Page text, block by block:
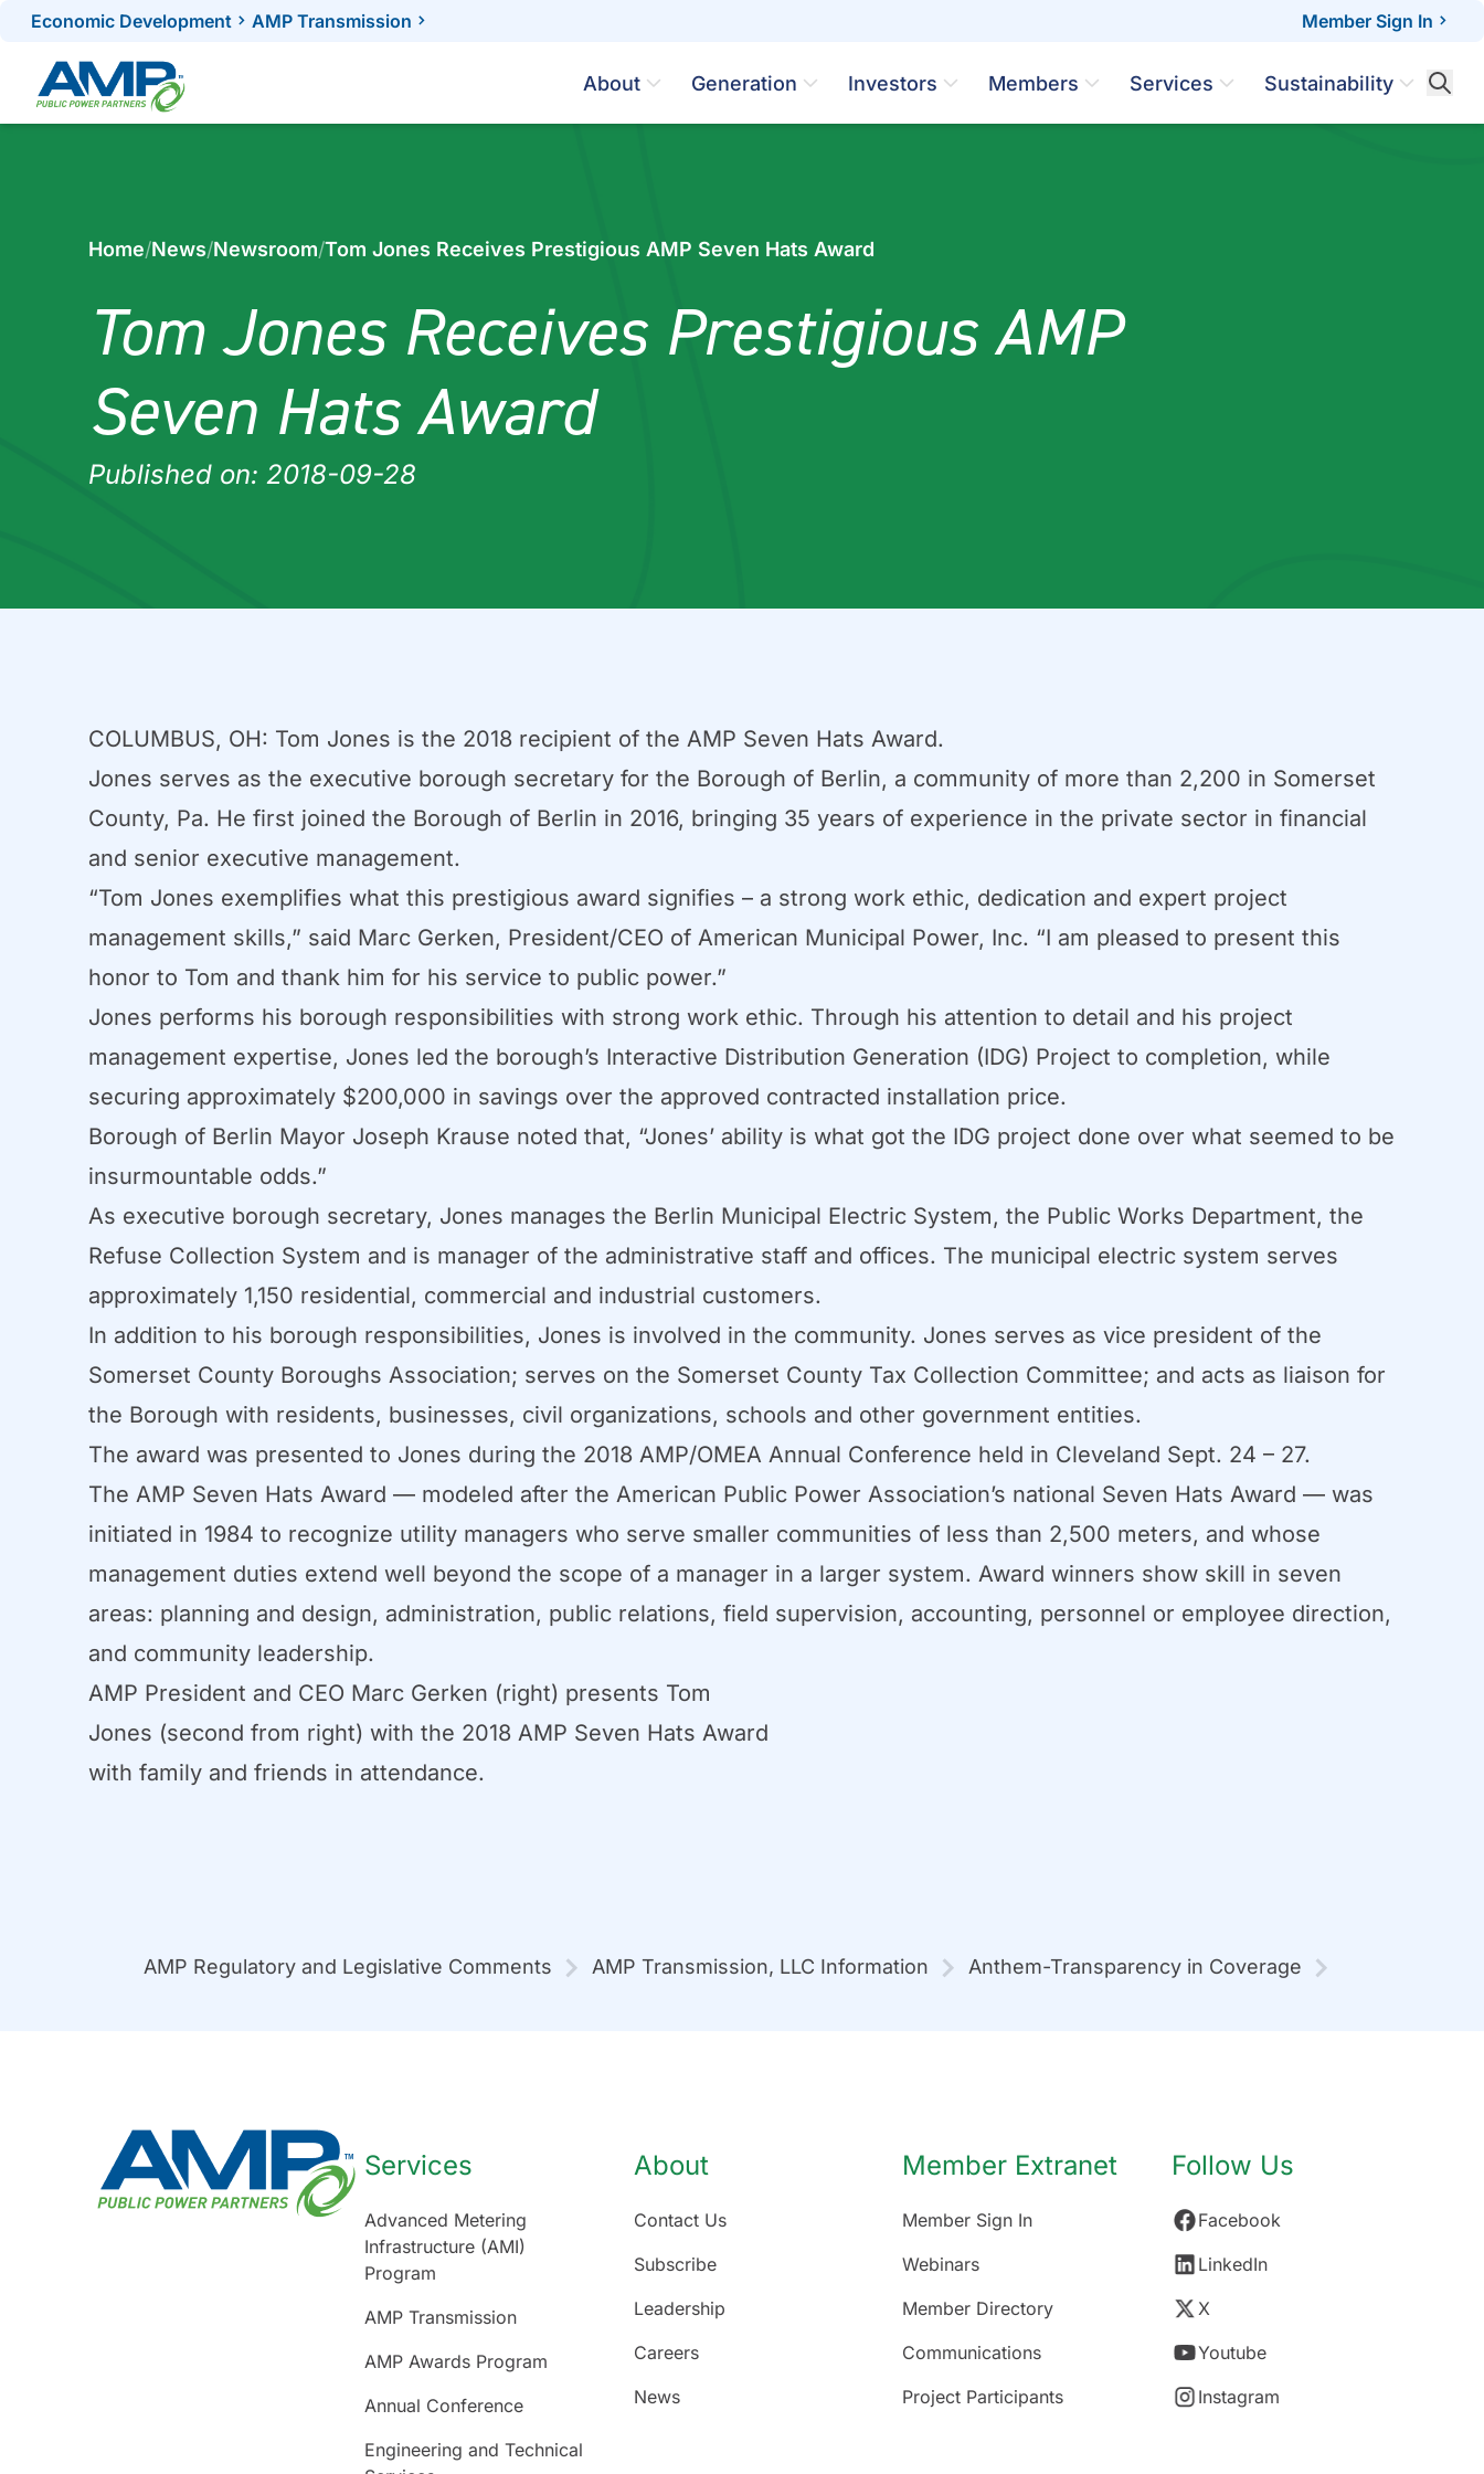
Skip
content
Economic Development AMP Transmission Member Sign In
About Generation Investors Members Services Sustainability
Home/News/Newsroom/Tom Jones Receives Prestigious AMP Seven Hats Award
Tom Jones Receives Prestigious AMP
Seven Hats Award
Published on: 2018-09-28
COLUMBUS, OH: Tom Jones is the 2018 recipient of the AMP Seven Hats Award.
Jones serves as the executive borough secretary for the Borough of Berlin, a community of more than 2,200 in Somerset
County, Pa. He first joined the Borough of Berlin in 2016, bringing 35 years of experience in the private sector in financial
and senior executive management.
“Tom Jones exemplifies what this prestigious award signifies – a strong work ethic, dedication and expert project
management skills,” said Marc Gerken, President/CEO of American Municipal Power, Inc. “I am pleased to present this
honor to Tom and thank him for his service to public power.”
Jones performs his borough responsibilities with strong work ethic. Through his attention to detail and his project
management expertise, Jones led the borough’s Interactive Distribution Generation (IDG) Project to completion, while
securing approximately $200,000 in savings over the approved contracted installation price.
Borough of Berlin Mayor Joseph Krause noted that, “Jones’ ability is what got the IDG project done over what seemed to be
insurmountable odds.”
As executive borough secretary, Jones manages the Berlin Municipal Electric System, the Public Works Department, the
Refuse Collection System and is manager of the administrative staff and offices. The municipal electric system serves
approximately 1,150 residential, commercial and industrial customers.
In addition to his borough responsibilities, Jones is involved in the community. Jones serves as vice president of the
Somerset County Boroughs Association; serves on the Somerset County Tax Collection Committee; and acts as liaison for
the Borough with residents, businesses, civil organizations, schools and other government entities.
The award was presented to Jones during the 2018 AMP/OMEA Annual Conference held in Cleveland Sept. 24 – 27.
The AMP Seven Hats Award — modeled after the American Public Power Association’s national Seven Hats Award — was
initiated in 1984 to recognize utility managers who serve smaller communities of less than 2,500 meters, and whose
management duties extend well beyond the scope of a manager in a larger system. Award winners show skill in seven
areas: planning and design, administration, public relations, field supervision, accounting, personnel or employee direction,
and community leadership.
AMP President and CEO Marc Gerken (right) presents Tom
Jones (second from right) with the 2018 AMP Seven Hats Award
with family and friends in attendance.
AMP Regulatory and Legislative Comments AMP Transmission, LLC Information Anthem-Transparency in Coverage
Services
Advanced Metering
Infrastructure (AMI)
Program
AMP Transmission
AMP Awards Program
Annual Conference
Engineering and Technical
About
Contact Us
Subscribe
Leadership
Careers
News
Member Extranet
Member Sign In
Webinars
Member Directory
Communications
Project Participants
Follow Us
Facebook
LinkedIn
X
Youtube
Instagram